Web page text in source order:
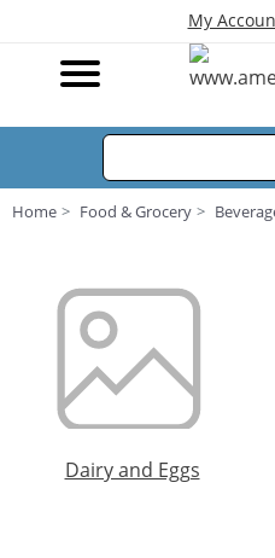
My
Home Food & Grocery
Dairy and Eggs